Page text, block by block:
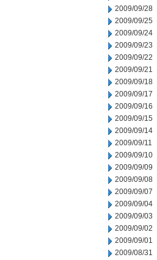
2009/09/28
2009/09/25
2009/09/24
2009/09/23
2009/09/22
2009/09/21
2009/09/18
2009/09/17
2009/09/16
2009/09/15
2009/09/14
2009/09/11
2009/09/10
2009/09/09
2009/09/08
2009/09/07
2009/09/04
2009/09/03
2009/09/02
2009/09/01
2009/08/31